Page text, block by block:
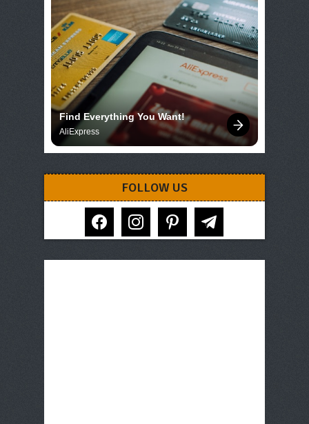
Find Everything You Want!
AliExpress
FOLLOW US
facebook instagram pinterest telegram